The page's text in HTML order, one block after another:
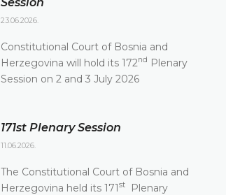
23.06.2026.
Constitutional Court of Bosnia and
Herzegovina will hold its 172nd Plenary
Session on 2 and 3 July 2026
171st Plenary Session
11.06.2026.
The Constitutional Court of Bosnia and
Herzegovina held its 171st
Plenary